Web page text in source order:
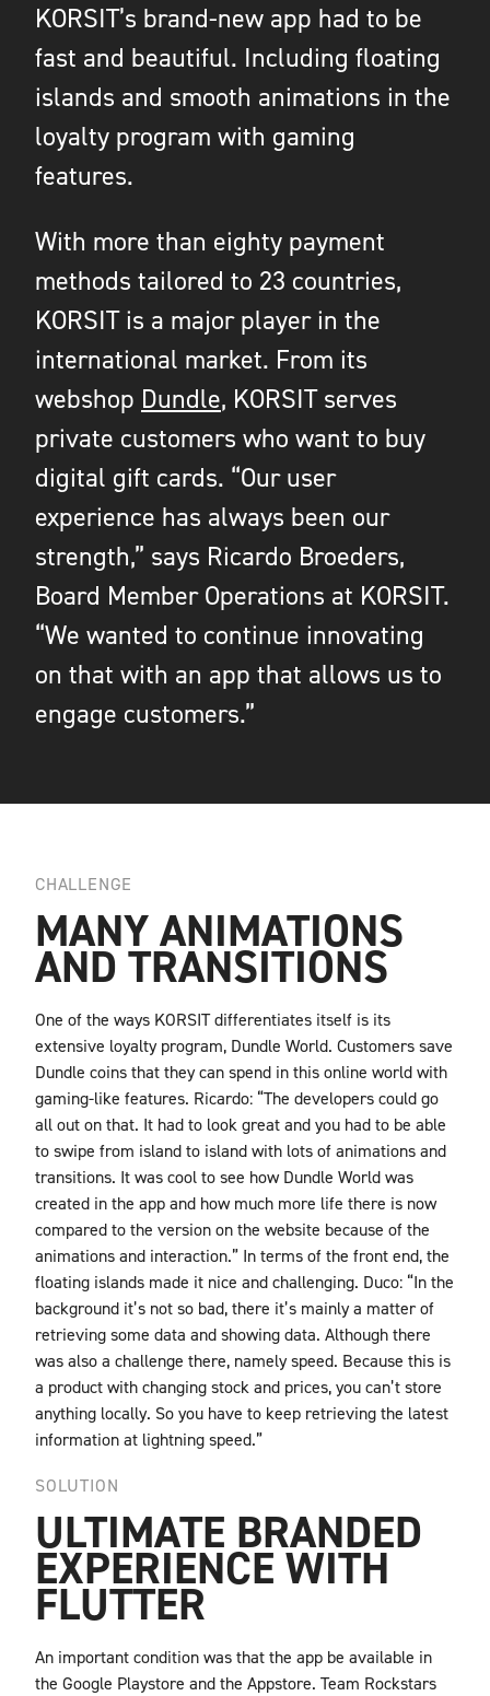
KORSIT’s brand-new app had to be
fast and beautiful. Including floating
islands and smooth animations in the
loyalty program with gaming
features.
With more than eighty payment
methods tailored to 23 countries,
KORSIT is a major player in the
international market. From its
webshop Dundle, KORSIT serves
private customers who want to buy
digital gift cards. “Our user
experience has always been our
strength,” says Ricardo Broeders,
Board Member Operations at KORSIT.
“We wanted to continue innovating
on that with an app that allows us to
engage customers.”
CHALLENGE
MANY ANIMATIONS
AND TRANSITIONS
One of the ways KORSIT differentiates itself is its
extensive loyalty program, Dundle World. Customers save
Dundle coins that they can spend in this online world with
gaming-like features. Ricardo: “The developers could go
all out on that. It had to look great and you had to be able
to swipe from island to island with lots of animations and
transitions. It was cool to see how Dundle World was
created in the app and how much more life there is now
compared to the version on the website because of the
animations and interaction.” In terms of the front end, the
floating islands made it nice and challenging. Duco: “In the
background it’s not so bad, there it’s mainly a matter of
retrieving some data and showing data. Although there
was also a challenge there, namely speed. Because this is
a product with changing stock and prices, you can’t store
anything locally. So you have to keep retrieving the latest
information at lightning speed.”
SOLUTION
ULTIMATE BRANDED
EXPERIENCE WITH
FLUTTER
An important condition was that the app be available in
the Google Playstore and the Appstore. Team Rockstars